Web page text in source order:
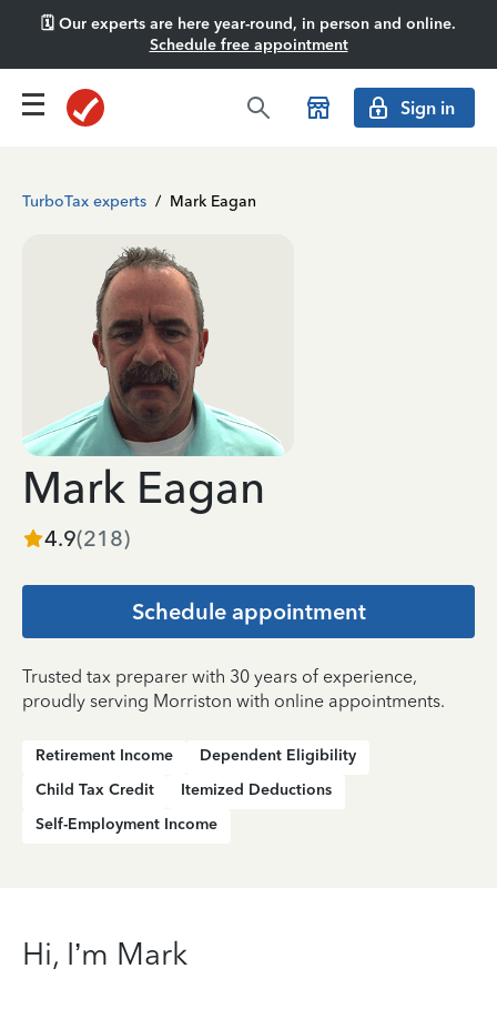
🗓️ Our experts are here year-round, in person and online.
Schedule free appointment
Sign in
TurboTax experts / Mark Eagan
Mark Eagan
4.9(218)
Schedule appointment
Trusted tax preparer with 30 years of experience,
proudly serving Morriston with online appointments.
Retirement Income
Dependent Eligibility
Child Tax Credit
Itemized Deductions
Self-Employment Income
Hi, I’m Mark